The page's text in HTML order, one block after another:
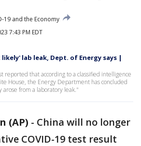
19 and the Economy
7:43 PM EDT
lab leak, Dept. of Energy says |
reported that according to a classified intelligence
House, the Energy Department has concluded
from a laboratory leak."
(AP) - China will no longer
COVID-19 test result